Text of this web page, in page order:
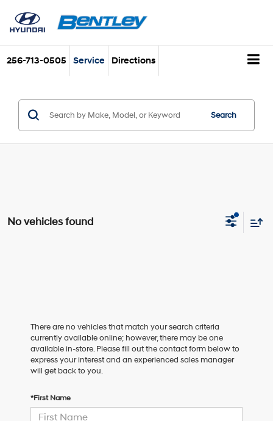
256-713-0505 Service Directions
Search
No vehicles found
There are no vehicles that match your search criteria
currently available online; however, there may be one
available in-store. Please fill out the contact form below to
express your interest and an experienced sales manager
will get back to you.
*First Name